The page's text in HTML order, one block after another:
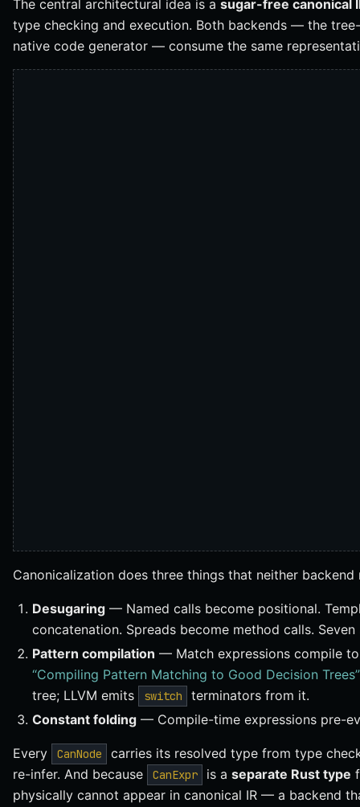
The central architectural idea is a sugar-free canonical
type checking and execution. Both backends — the
native code generator — consume the same
Canonicalization does three things that neither backend
Desugaring — Named calls become positional.
concatenation. Spreads become method calls.
Pattern compilation — Match expressions compile to
“Compiling Pattern Matching to Good Decision Trees”
tree; LLVM emits
switch
terminators from it.
Constant folding — Compile-time expressions pre-
Every CanNode
carries its resolved type from type
re-infer. And because
CanExpr is aseparate Rust type
physically cannot appear in canonical IR — a backend